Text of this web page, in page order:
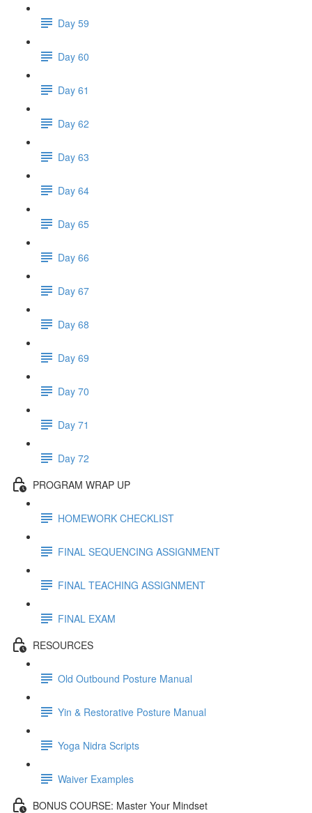
Day 59
Day 60
Day 61
Day 62
Day 63
Day 64
Day 65
Day 66
Day 67
Day 68
Day 69
Day 70
Day 71
Day 72
PROGRAM WRAP UP
HOMEWORK CHECKLIST
FINAL SEQUENCING ASSIGNMENT
FINAL TEACHING ASSIGNMENT
FINAL EXAM
RESOURCES
Old Outbound Posture Manual
Yin & Restorative Posture Manual
Yoga Nidra Scripts
Waiver Examples
BONUS COURSE: Master Your Mindset